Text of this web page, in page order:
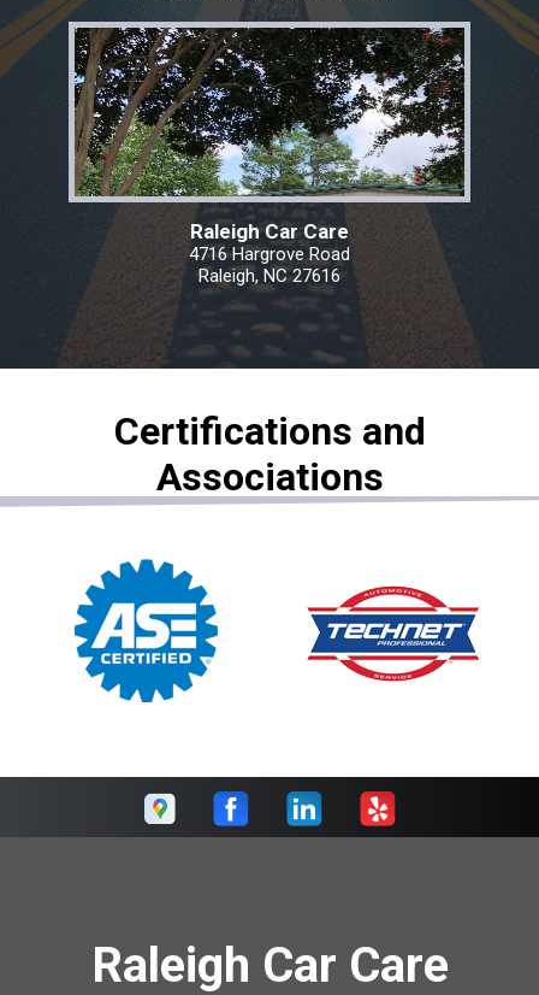
Raleigh Car Care
4716 Hargrove Road
Raleigh, NC 27616
Certifications and
Associations
Raleigh Car Care